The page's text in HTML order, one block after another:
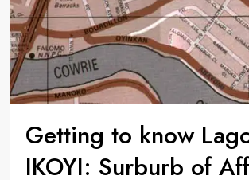
Getting to know
IKOYI: Surburb of